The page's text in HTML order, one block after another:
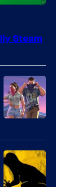
Steam
of
Rockstar
Games